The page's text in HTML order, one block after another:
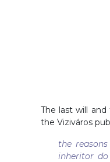
The last will
the Viziváros
the
inheritor